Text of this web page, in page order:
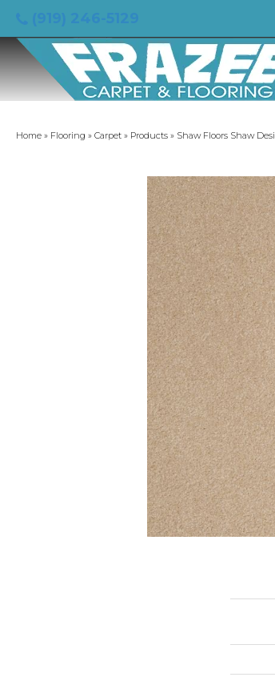
Home » Flooring » Carpet » Products » Shaw Floors Shaw